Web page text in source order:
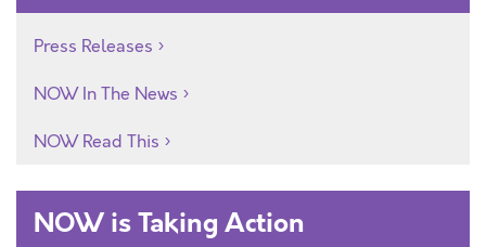
Press Releases
NOW In The News
NOW Read This
NOW is Taking Action